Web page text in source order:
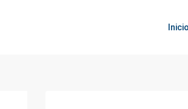
Inicio